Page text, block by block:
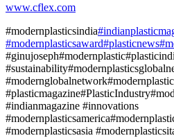
www.cflex.com
#modernplasticsindia
#modernplasticsaward#plasticnews
#indianmagazine #innovations
#modernplasticsasia